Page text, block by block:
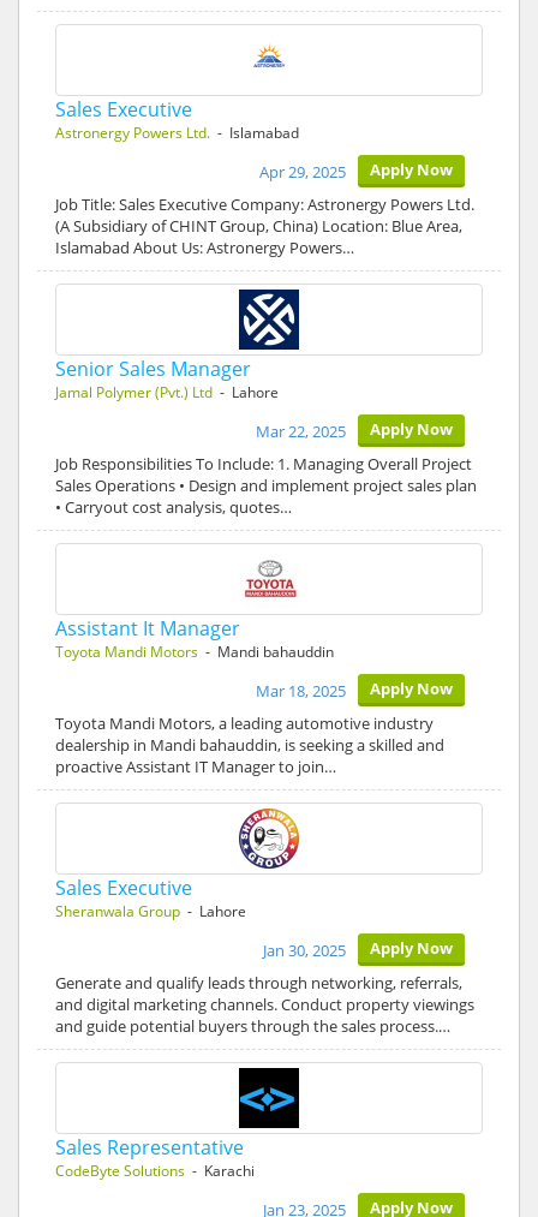
Sales Executive
Astronergy Powers Ltd. - Islamabad
Apply Now
Apr 29, 2025
Job Title: Sales Executive Company: Astronergy Powers Ltd.
(A Subsidiary of CHINT Group, China) Location: Blue Area,
Islamabad About Us: Astronergy Powers…
Senior Sales Manager
Jamal Polymer (Pvt.) Ltd - Lahore
Apply Now
Mar 22, 2025
Job Responsibilities To Include: 1. Managing Overall Project
Sales Operations • Design and implement project sales plan
• Carryout cost analysis, quotes…
Assistant It Manager
Toyota Mandi Motors - Mandi bahauddin
Apply Now
Mar 18, 2025
Toyota Mandi Motors, a leading automotive industry
dealership in Mandi bahauddin, is seeking a skilled and
proactive Assistant IT Manager to join…
Sales Executive
Sheranwala Group - Lahore
Apply Now
Jan 30, 2025
Generate and qualify leads through networking, referrals,
and digital marketing channels. Conduct property viewings
and guide potential buyers through the sales process.…
Sales Representative
CodeByte Solutions - Karachi
Apply Now
Jan 23, 2025